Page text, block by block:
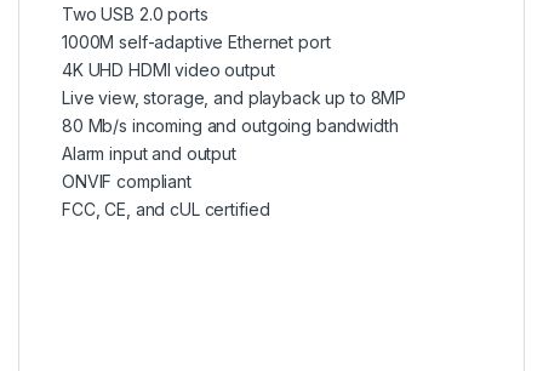
Two USB 2.0 ports
1000M self-adaptive Ethernet port
4K UHD HDMI video output
Live view, storage, and playback up to 8MP
80 Mb/s incoming and outgoing bandwidth
Alarm input and output
ONVIF compliant
FCC, CE, and cUL certified